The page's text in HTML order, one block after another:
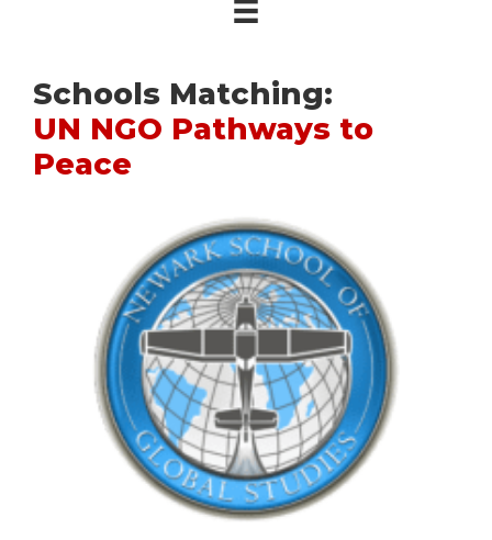
Schools Matching:
UN NGO Pathways to
Peace